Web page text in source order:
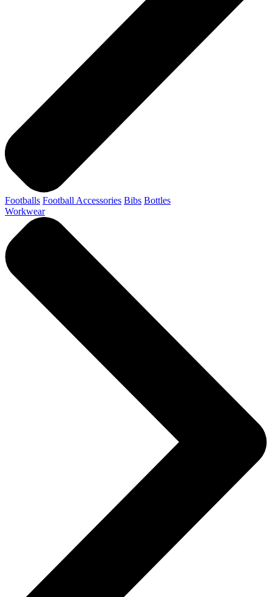
Footballs Football Accessories Bibs Bottles
Workwear